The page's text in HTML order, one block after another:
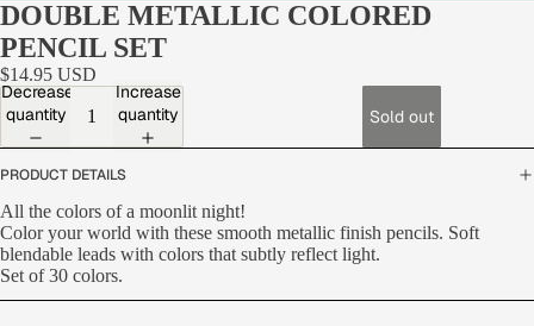
DOUBLE METALLIC COLORED
PENCIL SET
$14.95 USD
Decrease
quantity
Increase
quantity
Sold out
PRODUCT DETAILS
All the colors of a moonlit night!
Color your world with these smooth metallic finish pencils. Soft
blendable leads with colors that subtly reflect light.
Set of 30 colors.